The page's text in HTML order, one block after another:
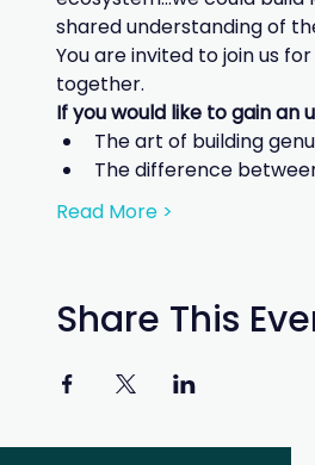
shared understanding of
You are invited to join us
together.
If you would like to gain an
The art of building
The difference
Read More >
Share This